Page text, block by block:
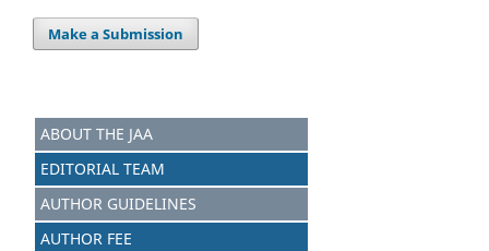
Make a Submission
ABOUT THE JAA
EDITORIAL TEAM
AUTHOR GUIDELINES
AUTHOR FEE